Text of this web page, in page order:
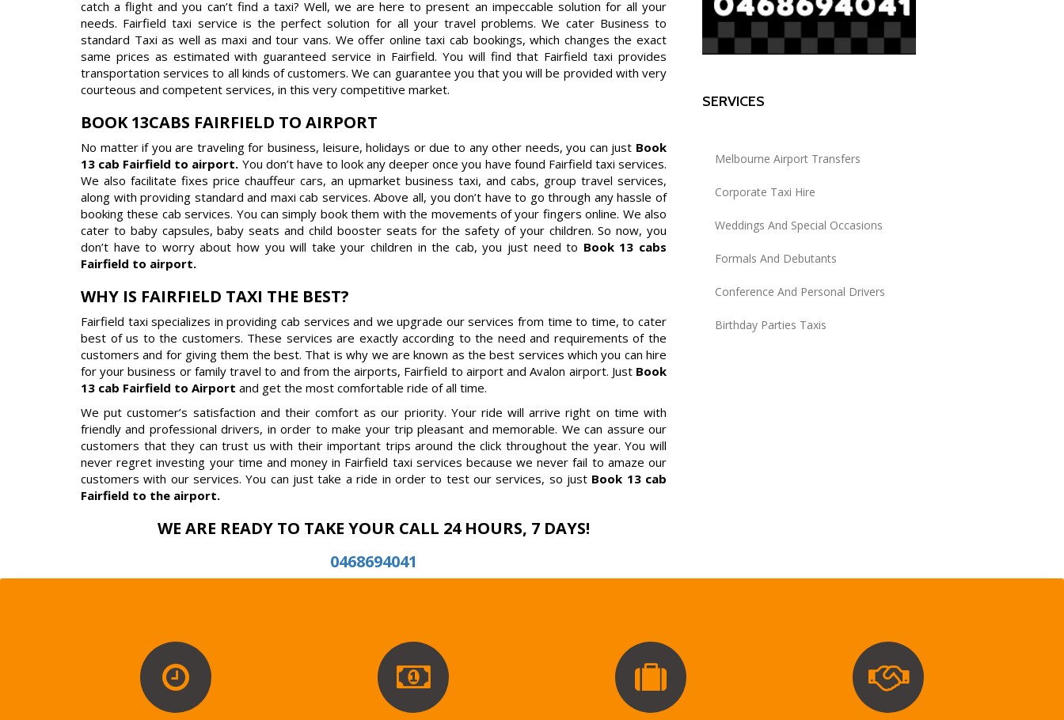
catch a flight and you can’t find a taxi? Well, we are here to present an impeccable solution for all your
needs. Fairfield taxi service is the perfect solution for all your travel problems. We cater Business to
standard Taxi as well as maxi and tour vans. We offer online taxi cab bookings, which changes the exact
same prices as estimated with guaranteed service in Fairfield. You will find that Fairfield taxi provides
transportation services to all kinds of customers. We can guarantee you that you will be provided with very
courteous and competent services, in this very competitive market.
BOOK 13CABS FAIRFIELD TO AIRPORT
No matter if you are traveling for business, leisure, holidays or due to any other needs, you can just Book
13 cab Fairfield to airport. You don’t have to look any deeper once you have found Fairfield taxi services.
We also facilitate fixes price chauffeur cars, an upmarket business taxi, and cabs, group travel services,
along with providing standard and maxi cab services. Above all, you don’t have to go through any hassle of
booking these cab services. You can simply book them with the movements of your fingers online. We also
cater to baby capsules, baby seats and child booster seats for the safety of your children. So now, you
don’t have to worry about how you will take your children in the cab, you just need to Book 13 cabs
Fairfield to airport.
WHY IS FAIRFIELD TAXI THE BEST?
Fairfield taxi specializes in providing cab services and we upgrade our services from time to time, to cater
best of us to the customers. These services are exactly according to the need and requirements of the
customers and for giving them the best. That is why we are known as the best services which you can hire
for your business or family travel to and from the airports, Fairfield to airport and Avalon airport. Just Book
13 cab Fairfield to Airport and get the most comfortable ride of all time.
We put customer’s satisfaction and their comfort as our priority. Your ride will arrive right on time with
friendly and professional drivers, in order to make your trip pleasant and memorable. We can assure our
customers that they can trust us with their important trips around the click throughout the year. You will
never regret investing your time and money in Fairfield taxi services because we never fail to amaze our
customers with our services. You can just take a ride in order to test our services, so just Book 13 cab
Fairfield to the airport.
WE ARE READY TO TAKE YOUR CALL 24 HOURS, 7 DAYS!
0468694041
SERVICES
Melbourne Airport Transfers
Corporate Taxi Hire
Weddings And Special Occasions
Formals And Debutants
Conference And Personal Drivers
Birthday Parties Taxis